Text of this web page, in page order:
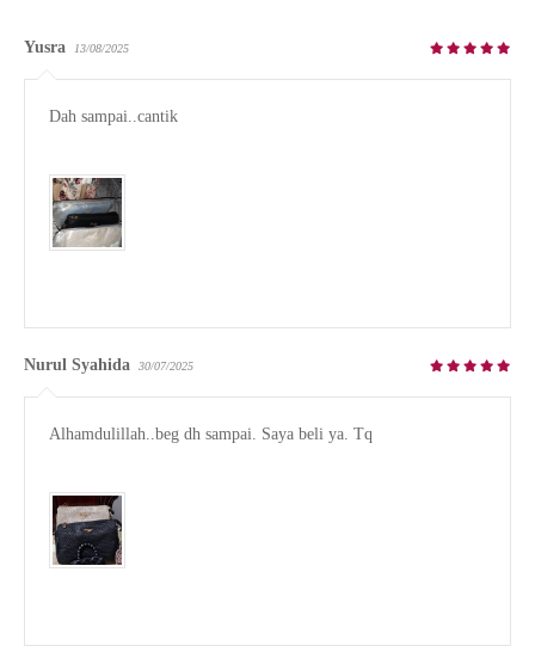
Yusra 13/08/2025
Dah sampai..cantik
Nurul Syahida 30/07/2025
Alhamdulillah..beg dh sampai. Saya beli ya. Tq